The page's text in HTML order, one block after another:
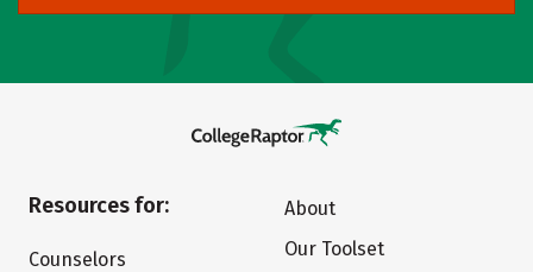
Resources for:
Counselors
About
Our Toolset